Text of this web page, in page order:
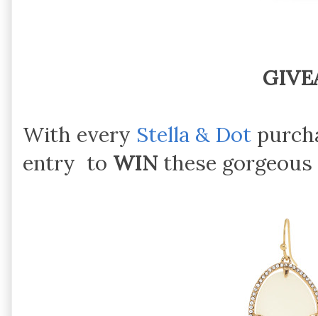
With every Stella & Dot
entry to WIN these gorgeous